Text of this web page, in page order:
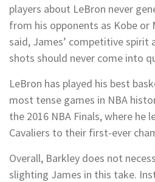
players about LeBron never
from his opponents as Kobe or
said, James’ competitive spirit
shots should never come into
LeBron has played his best
most tense games in NBA
the 2016 NBA Finals, where he
Cavaliers to their first-ever
Overall, Barkley does not
slighting James in this take.